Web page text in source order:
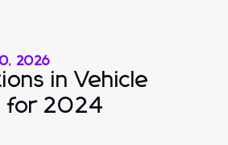
2026
in Vehicle
for 2024